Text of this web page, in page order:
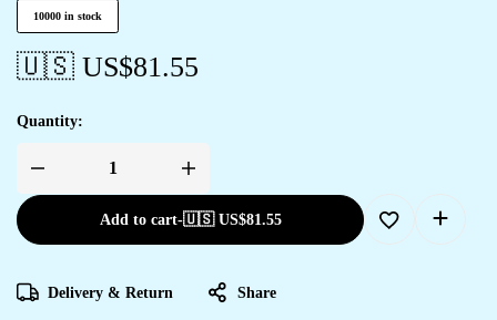
10000 in stock
🇺🇸 US$81.55
Quantity:
Add to cart-🇺🇸 US$81.55
Delivery & Return Share